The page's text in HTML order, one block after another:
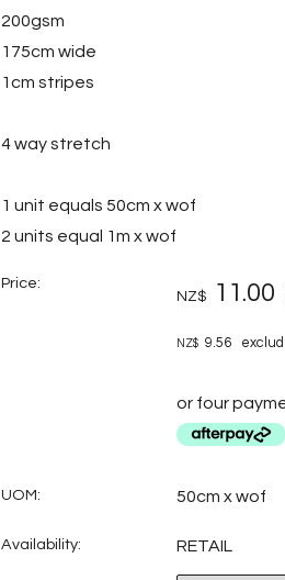
200gsm
175cm wide
1cm stripes
4 way stretch
1 unit equals 50cm x wof
2 units equal 1m x wof
Price:
NZ$ 11.00
NZ$ 9.56
or four
UOM: 50cm x wof
Availability: RETAIL